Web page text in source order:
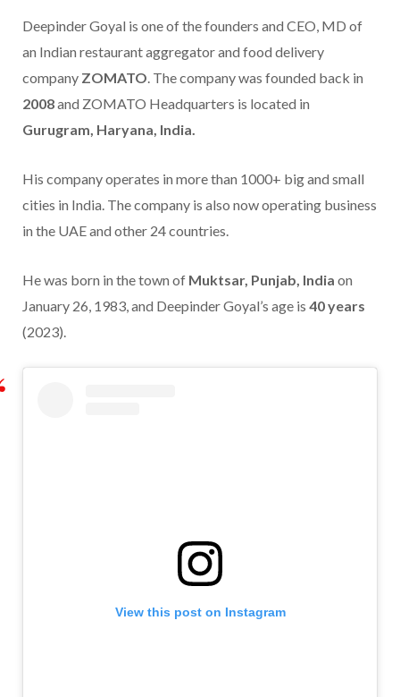
Deepinder Goyal is one of the founders and CEO, MD of
an Indian restaurant aggregator and food delivery
company ZOMATO. The company was founded back in
2008and ZOMATO Headquarters is located in
Gurugram, Haryana, India.
His company operates in more than 1000+ big and small
cities in India. The company is also now operating business
in the UAE and other 24 countries.
He was born in the town of Muktsar, Punjab, India on
January 26, 1983, and Deepinder Goyal’s age is 40 years
(2023).
View this post on Instagram